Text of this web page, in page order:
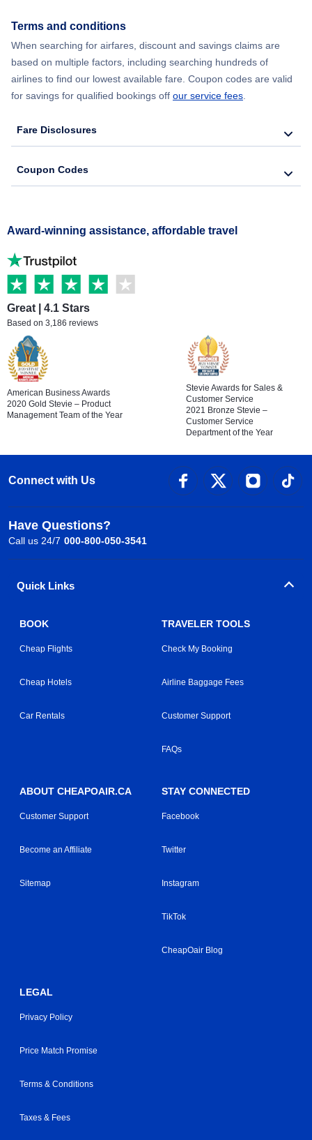
Terms and conditions
When searching for airfares, discount and savings claims are
based on multiple factors, including searching hundreds of
airlines to find our lowest available fare. Coupon codes are valid
for savings for qualified bookings off our service fees
Fare Disclosures
Coupon Codes
Award-winning assistance, affordable travel
Great | 4.1 Stars
Based on 3,186 reviews
American Business Awards
2020 Gold Stevie – Product
Management Team of the Year
Stevie Awards for Sales &
Customer Service
2021 Bronze Stevie –
Customer Service
Department of the Year
Connect with Us
Have Questions?
Call us 24/7 000-800-050-3541
Quick Links
BOOK
Cheap Flights
Cheap Hotels
Car Rentals
TRAVELER TOOLS
Check My Booking
Airline Baggage Fees
Customer Support
FAQs
ABOUT CHEAPOAIR.CA
Customer Support
Become an Affiliate
Sitemap
STAY CONNECTED
Facebook
Twitter
Instagram
TikTok
CheapOair Blog
LEGAL
Privacy Policy
Price Match Promise
Terms & Conditions
Taxes & Fees